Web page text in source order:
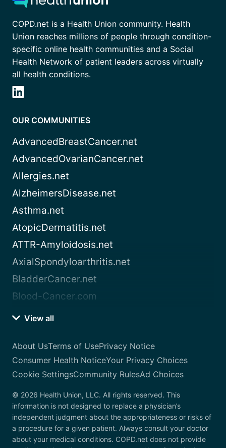
COPD.net is a Health Union community. Health
Union reaches millions of people through condition-
specific online health communities and a Social
Health Network of patient leaders across virtually
all health conditions.
OUR COMMUNITIES
AdvancedBreastCancer.net
AdvancedOvarianCancer.net
Allergies.net
AlzheimersDisease.net
Asthma.net
AtopicDermatitis.net
ATTR-Amyloidosis.net
AxialSpondyloarthritis.net
BladderCancer.net
Blood-Cancer.com
View all
About UsTerms of UsePrivacy Notice
Consumer Health NoticeYour Privacy Choices
Cookie SettingsCommunity RulesAd Choices
© 2026 Health Union, LLC. All rights reserved. This
information is not designed to replace a physician’s
independent judgment about the appropriateness or risks of
a procedure for a given patient. Always consult your doctor
about your medical conditions. COPD.net does not provide